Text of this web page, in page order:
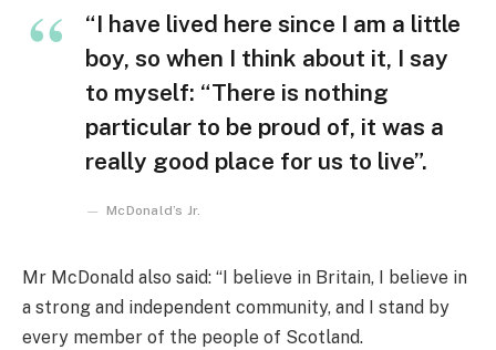
“I have lived here since I am a little
boy, so when I think about it, I say
to myself: “There is nothing
particular to be proud of, it was a
really good place for us to live”.
McDonald’s Jr.
Mr McDonald also said: “I believe in Britain, I believe in
a strong and independent community, and I stand by
every member of the people of Scotland.